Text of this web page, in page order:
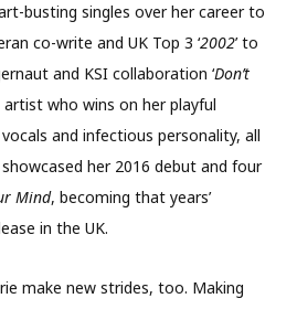
busting singles over her career to
co-write and UK Top 3 ‘2002’ to
and KSI collaboration ‘Don’t
artist who wins on her playful
and infectious personality, all
her 2016 debut and four
Mind, becoming that years’
in the UK.
make new strides, too. Making